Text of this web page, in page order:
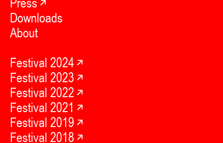
Press
Downloads
About
Festival 2024
Festival 2023
Festival 2022
Festival 2021
Festival 2019
Festival 2018